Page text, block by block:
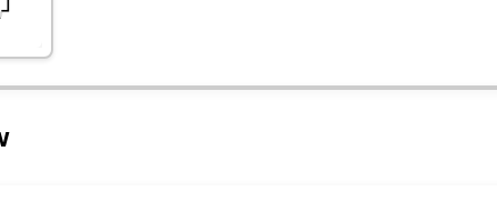
Tap to explore map